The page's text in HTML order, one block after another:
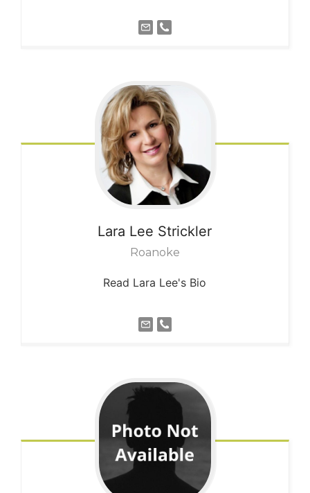
Lara Lee Strickler
Roanoke
Read Lara Lee's Bio